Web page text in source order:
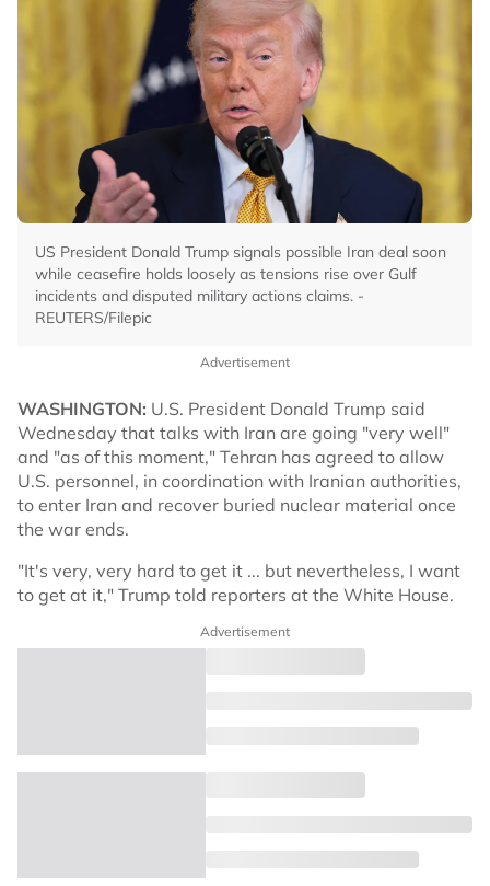
US President Donald Trump signals possible Iran deal soon
while ceasefire holds loosely as tensions rise over Gulf
incidents and disputed military actions claims. -
REUTERS/Filepic
Advertisement
WASHINGTON: U.S. President Donald Trump said
Wednesday that talks with Iran are going "very well"
and "as of this moment," Tehran has agreed to allow
U.S. personnel, in coordination with Iranian authorities,
to enter Iran and recover buried nuclear material once
the war ends.
"It's very, very hard to get it ... but nevertheless, I want
to get at it," Trump told reporters at the White House.
Advertisement